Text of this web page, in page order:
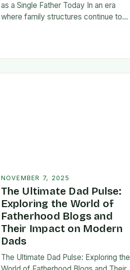
as a Single Father Today In an era
where family structures continue to
NOVEMBER 7, 2025
The Ultimate Dad Pulse:
Exploring the World of
Fatherhood Blogs and
Their Impact on Modern
Dads
The Ultimate Dad Pulse: Exploring the